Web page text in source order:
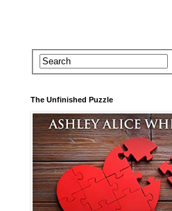
The Unfinished Puzzle